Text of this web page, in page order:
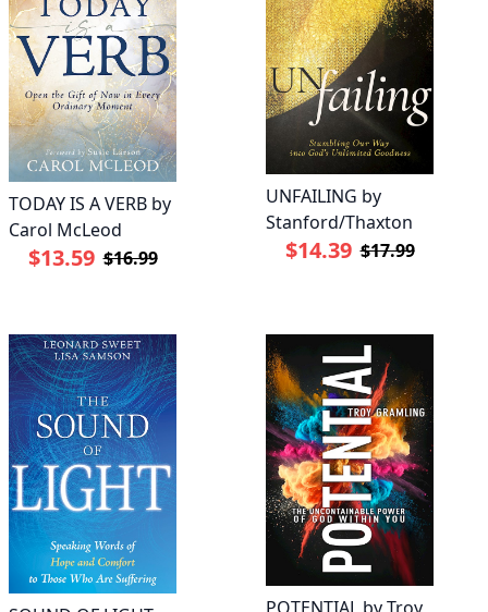
TODAY IS A VERB by
Carol McLeod
$13.59 $16.99
UNFAILING by
Stanford/Thaxton
$14.39 $17.99